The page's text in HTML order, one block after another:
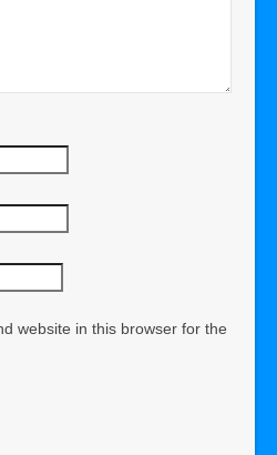
website in this browser for the